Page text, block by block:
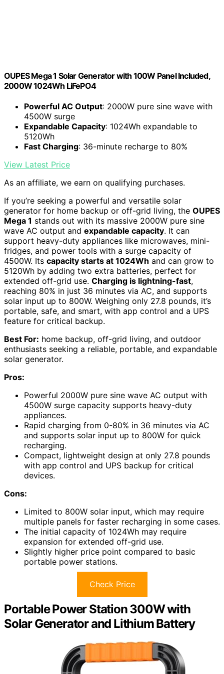
OUPES Mega 1 Solar Generator with 100W Panel Included,
2000W 1024Wh LiFePO4
Powerful AC Output: 2000W pure sine wave with
4500W surge
Expandable Capacity: 1024Wh expandable to
5120Wh
Fast Charging: 36-minute recharge to 80%
View Latest Price
As an affiliate, we earn on qualifying purchases.
If you’re seeking a powerful and versatile solar
generator for home backup or off-grid living, the OUPES
Mega 1 stands out with its massive 2000W pure sine
wave AC output and expandable capacity. It can
support heavy-duty appliances like microwaves, mini-
fridges, and power tools with a surge capacity of
4500W. Its capacity starts at 1024Wh and can grow to
5120Wh by adding two extra batteries, perfect for
extended off-grid use. Charging is lightning-fast,
reaching 80% in just 36 minutes via AC, and supports
solar input up to 800W. Weighing only 27.8 pounds, it’s
portable, safe, and smart, with app control and a UPS
feature for critical backup.
Best For: home backup, off-grid living, and outdoor
enthusiasts seeking a reliable, portable, and expandable
solar generator.
Pros:
Powerful 2000W pure sine wave AC output with
4500W surge capacity supports heavy-duty
appliances.
Rapid charging from 0-80% in 36 minutes via AC
and supports solar input up to 800W for quick
recharging.
Compact, lightweight design at only 27.8 pounds
with app control and UPS backup for critical
devices.
Cons:
Limited to 800W solar input, which may require
multiple panels for faster recharging in some cases.
The initial capacity of 1024Wh may require
expansion for extended off-grid use.
Slightly higher price point compared to basic
portable power stations.
Check Price
Portable Power Station 300W with
Solar Generator and Lithium Battery